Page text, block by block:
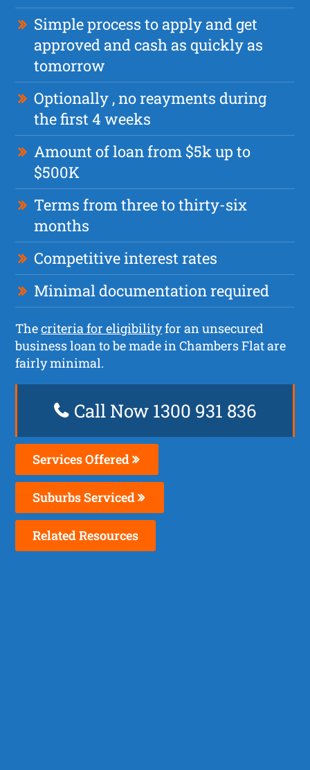
Simple process to apply and get
approved and cash as quickly as
tomorrow
Optionally , no reayments during
the first 4 weeks
Amount of loan from $5k up to
$500K
Terms from three to thirty-six
months
Competitive interest rates
Minimal documentation required
Thecriteria for eligibilityfor an unsecured
business loan to be made in Chambers Flat are
fairly minimal.
Call Now 1300 931 836
Services Offered
Suburbs Serviced
Related Resources